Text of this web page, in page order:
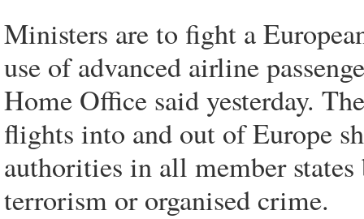
Ministers are to fight a
use of advanced airline
Home Office said yesterday.
flights into and out of Europe
authorities in all member
terrorism or organised crime.